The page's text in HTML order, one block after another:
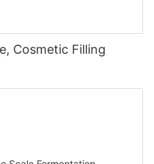
Cosmetic Filling